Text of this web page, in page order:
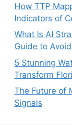
How TTP
Indicators of
What Is AI
Guide to
5 Stunning
Transform
The Future of
Signals